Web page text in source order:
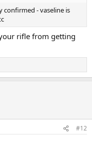
confirmed - vaseline is
rifle from getting
#12